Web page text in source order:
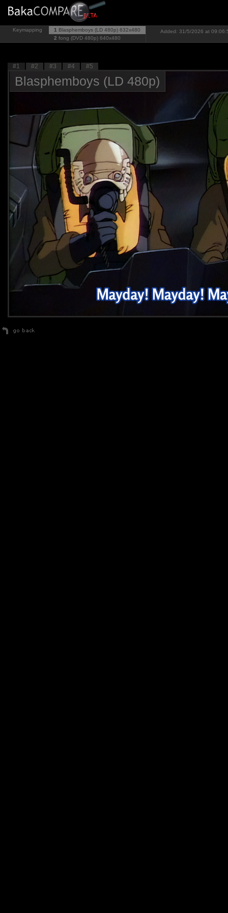
Keymapping 1 Blasphemboys (LD 480p) 632x480
2 fong (DVD 480p) 640x480
Added: 31/5/2026 at
#1 #2 #3 #4 #5
Blasphemboys (LD 480p)